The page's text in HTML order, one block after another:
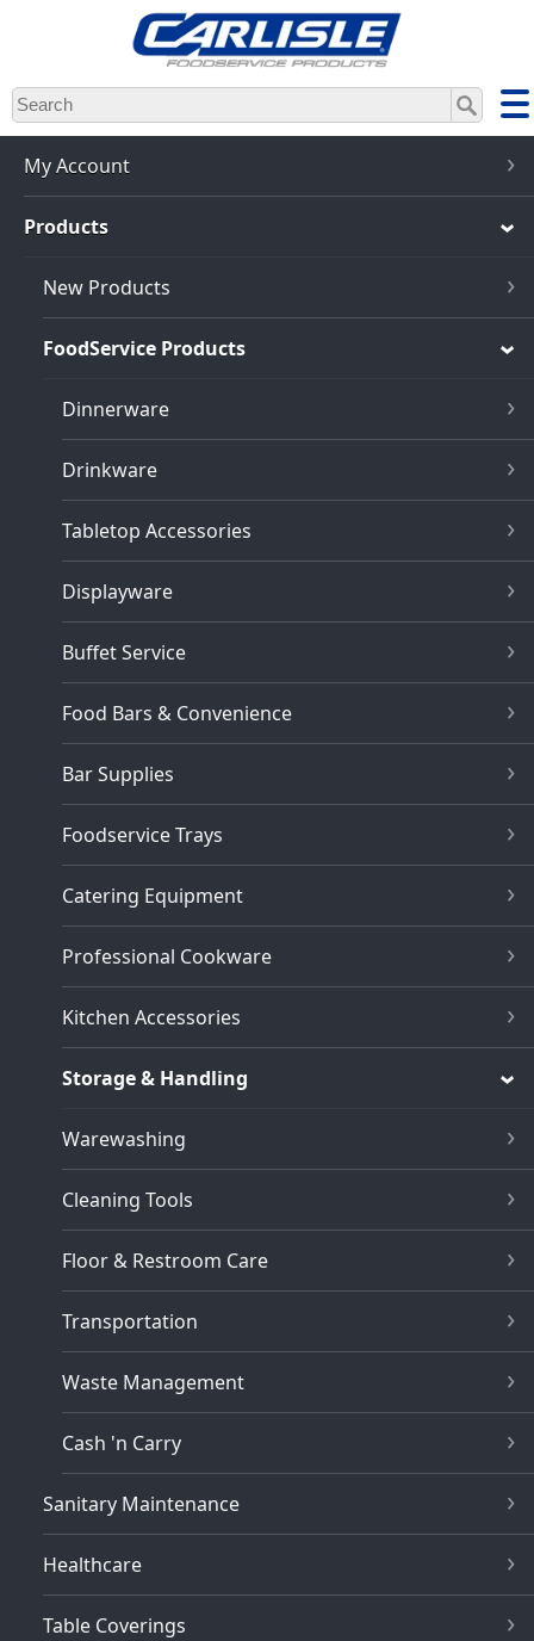
Skip
to
main
content
My Account
Products
New Products
FoodService Products
Dinnerware
Drinkware
Tabletop Accessories
Displayware
Buffet Service
Food Bars & Convenience
Bar Supplies
Foodservice Trays
Catering Equipment
Professional Cookware
Kitchen Accessories
Storage & Handling
Warewashing
Cleaning Tools
Floor & Restroom Care
Transportation
Waste Management
Cash 'n Carry
Sanitary Maintenance
Healthcare
Table Coverings